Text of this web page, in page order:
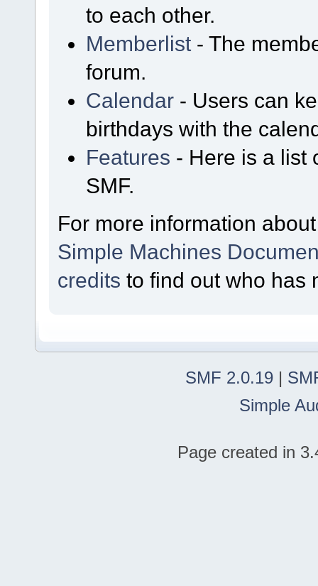
to each other.
Memberlist - The
forum.
Calendar - Users can
birthdays with the
Features - Here is a list
SMF.
For more information
Simple Machines
credits to find out who has
SMF 2.0.19 |
Simple
Page created in